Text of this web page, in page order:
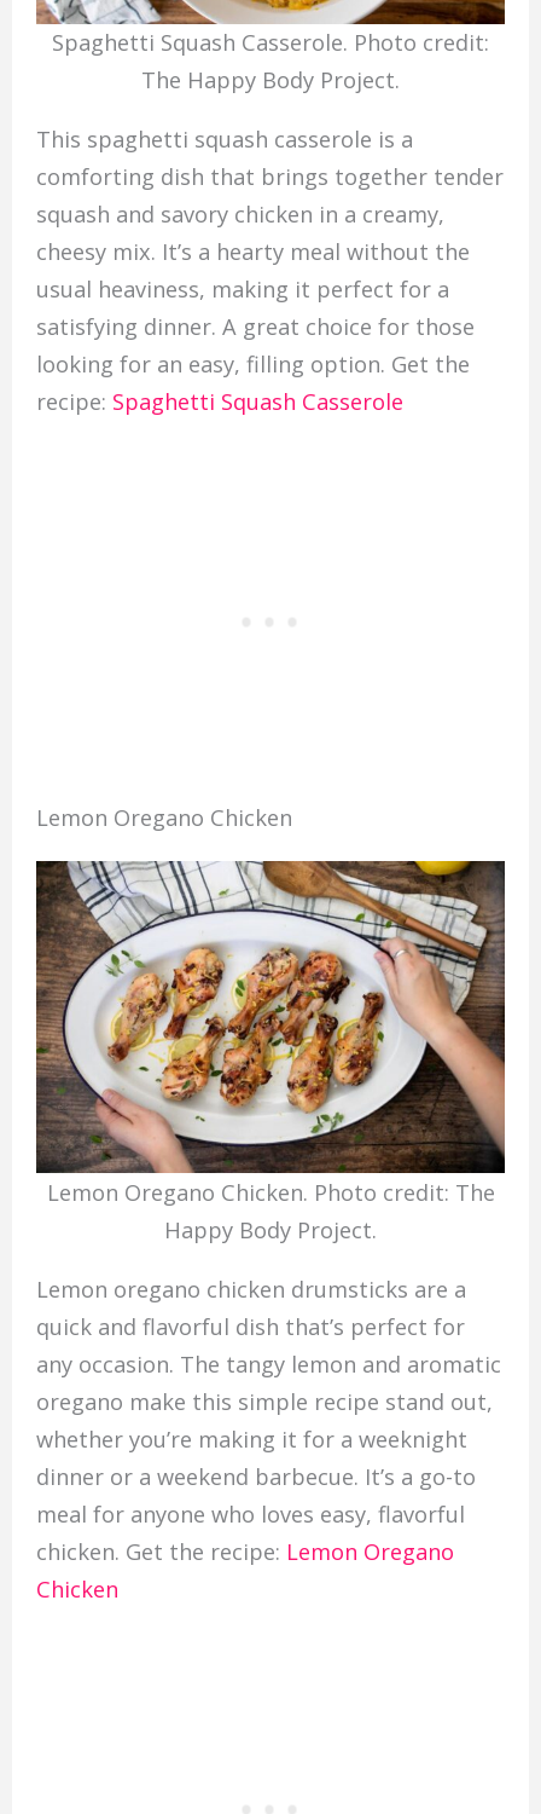
Spaghetti Squash Casserole. Photo credit:
The Happy Body Project.
This spaghetti squash casserole is a
comforting dish that brings together tender
squash and savory chicken in a creamy,
cheesy mix. It’s a hearty meal without the
usual heaviness, making it perfect for a
satisfying dinner. A great choice for those
looking for an easy, filling option. Get the
recipe: Spaghetti Squash Casserole
Lemon Oregano Chicken
Lemon Oregano Chicken. Photo credit: The
Happy Body Project.
Lemon oregano chicken drumsticks are a
quick and flavorful dish that’s perfect for
any occasion. The tangy lemon and aromatic
oregano make this simple recipe stand out,
whether you’re making it for a weeknight
dinner or a weekend barbecue. It’s a go-to
meal for anyone who loves easy, flavorful
chicken. Get the recipe: Lemon Oregano
Chicken